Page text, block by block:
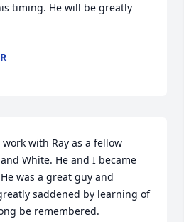
timing. He will be greatly
with Ray as a fellow
White. He and I became
was a great guy and
saddened by learning of
be remembered.